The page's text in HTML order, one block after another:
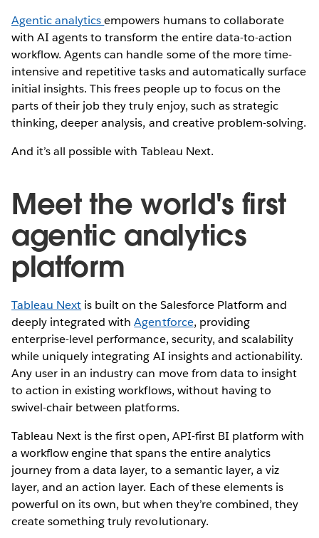
Agentic analyticsempowers humans to collaborate
with AI agents to transform the entire data-to-action
workflow. Agents can handle some of the more time-
intensive and repetitive tasks and automatically surface
initial insights. This frees people up to focus on the
parts of their job they truly enjoy, such as strategic
thinking, deeper analysis, and creative problem-solving.
And it’s all possible with Tableau Next.
Meet the world's first
agentic analytics
platform
Tableau Next is built on the Salesforce Platform and
deeply integrated withAgentforce, providing
enterprise-level performance, security, and scalability
while uniquely integrating AI insights and actionability.
Any user in an industry can move from data to insight
to action in existing workflows, without having to
swivel-chair between platforms.
Tableau Next is the first open, API-first BI platform with
a workflow engine that spans the entire analytics
journey from a data layer, to a semantic layer, a viz
layer, and an action layer. Each of these elements is
powerful on its own, but when they’re combined, they
create something truly revolutionary.